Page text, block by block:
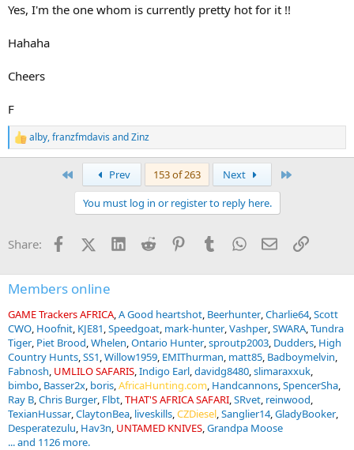
Yes, I'm the one whom is currently pretty hot for it !!
Hahaha
Cheers
F
R
e
s
alby,franzfmdavis andZinz
Prev 153 of 263 Next
You must log in or register to reply here.
Share: FacebookX (Twitter)
LinkedInReddit PinterestTumblrWhatsApp
EmailLink
Members online
GAME Trackers AFRICA A Good heartshot Beerhunter Charlie64 Scott
CWO Hoofnit KJE81 Speedgoat mark-hunter Vashper SWARA Tundra
Tiger Piet Brood Whelen Ontario Hunter sproutp2003 Dudders High
Country Hunts SS1 Willow1959 EMIThurman matt85 Badboymelvin
Fabnosh UMLILO SAFARIS Indigo Earl davidg8480 slimaraxxuk
bimbo Basser2x boris AfricaHunting.com Handcannons SpencerSha
Ray B Chris Burger Flbt THAT'S AFRICA SAFARI SRvet reinwood
TexianHussar ClaytonBea liveskills CZDiesel Sanglier14 GladyBooker
Desperatezulu Hav3n UNTAMED KNIVES Grandpa Moose
... and 1126 more.